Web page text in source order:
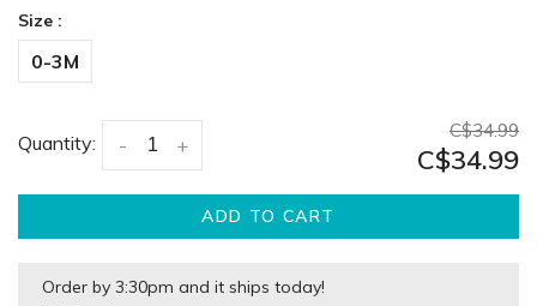
Size :
0-3M
Quantity: +
-
C$34.99
C$34.99
ADD TO CART
Order by 3:30pm and it ships today!